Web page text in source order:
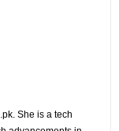
She is a tech